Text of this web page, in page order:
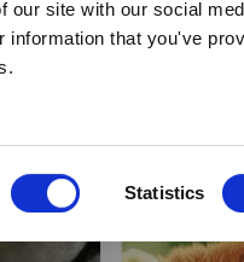
our site with our social
information that you've
Statistics